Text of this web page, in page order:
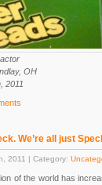
OH
2011
We’re all just
2011 | Category:
of the world has